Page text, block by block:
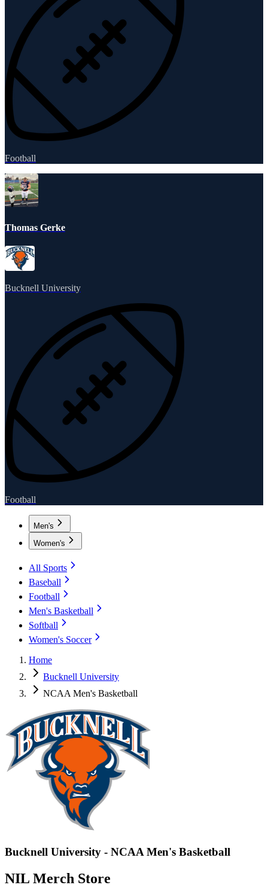
Football
Thomas Gerke
Bucknell University
Football
Men's
Women's
All Sports
Baseball
Football
Men's Basketball
Softball
Women's Soccer
Home
Bucknell University
NCAA Men's Basketball
Bucknell University - NCAA Men's Basketball
NIL Merch Store